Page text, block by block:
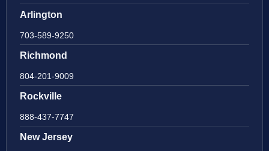
Arlington
703-589-9250
Richmond
804-201-9009
Rockville
888-437-7747
New Jersey